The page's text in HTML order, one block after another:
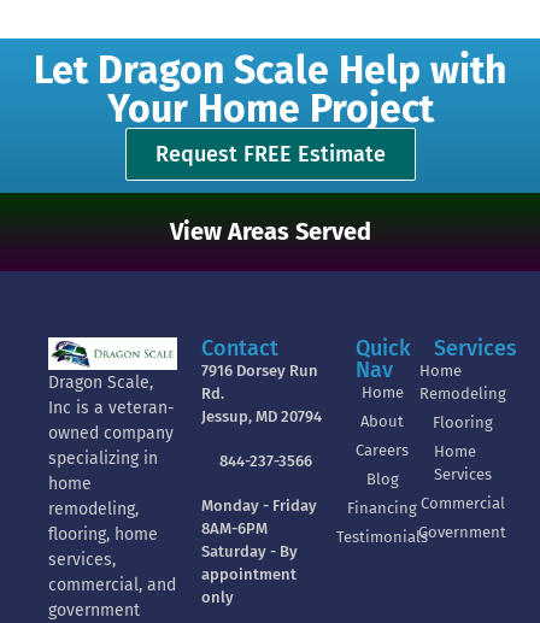
Let Dragon Scale Help with
Your Home Project
Request FREE Estimate
View Areas Served
Dragon Scale,
Inc is a veteran-
owned company
specializing in
home
remodeling,
flooring, home
services,
commercial, and
government
Contact
7916 Dorsey Run
Rd.
Jessup, MD 20794
844-237-3566
Monday - Friday
8AM-6PM
Saturday - By
appointment
only
Quick
Nav
Home
About
Careers
Blog
Financing
Testimonials
Services
Home
Remodeling
Flooring
Home
Services
Commercial
Government